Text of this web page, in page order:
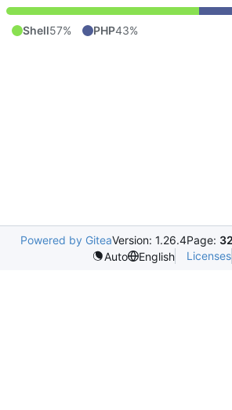
Shell57% PHP43%
Powered by GiteaVersion: 1.26.4Page:
Auto
English Licenses